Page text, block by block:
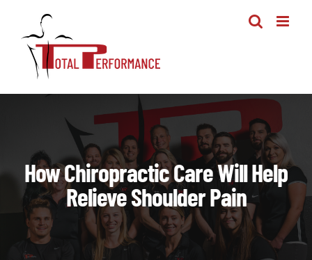
content
How Chiropractic Care Will Help
Relieve Shoulder Pain